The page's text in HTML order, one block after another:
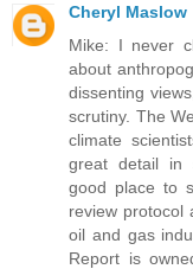
Cheryl Maslow
Mike: I never
about
dissenting
scrutiny. The
climate
great detail in
good place to
review protocol
oil and gas
Report is